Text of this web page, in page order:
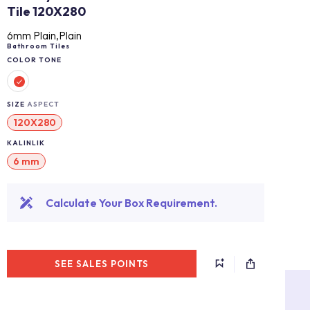
Tile 120X280
6mm Plain,Plain
Bathroom Tiles
COLOR TONE
SIZE ASPECT
120X280
KALINLIK
6 mm
Calculate Your Box Requirement.
SEE SALES POINTS